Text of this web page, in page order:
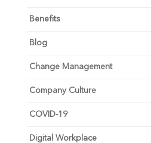
Benefits
Blog
Change Management
Company Culture
COVID-19
Digital Workplace